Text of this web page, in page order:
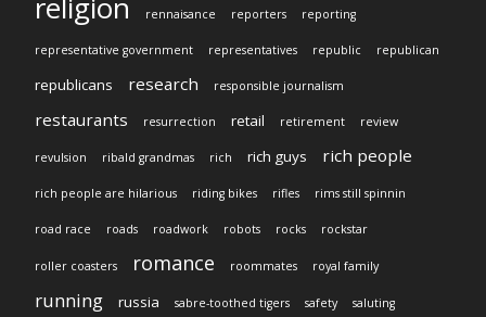
rennaisance reporters reporting
representative government representatives republic republican
republicans research responsible journalism
restaurants resurrection retail retirement review
revulsion ribald grandmas rich rich guys rich people
rich people are hilarious riding bikes rifles rims still spinnin
road race roads roadwork robots rocks rockstar
roller coasters romance roommates royal family
running russia sabre-toothed tigers safety saluting